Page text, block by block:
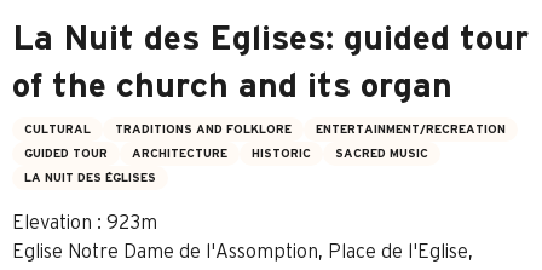
La Nuit des Eglises: guided tour
of the church and its organ
CULTURAL TRADITIONS AND FOLKLORE
ENTERTAINMENT/RECREATION
GUIDED TOUR
ARCHITECTURE HISTORIC
SACRED MUSIC
LA NUIT DES ÉGLISES
Elevation : 923m
Eglise Notre Dame de l'Assomption, Place de l'Eglise,